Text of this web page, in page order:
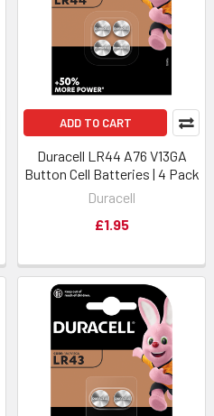
ADD TO CART
Duracell LR44 A76 V13GA
Button Cell Batteries | 4 Pack
Duracell
£1.95